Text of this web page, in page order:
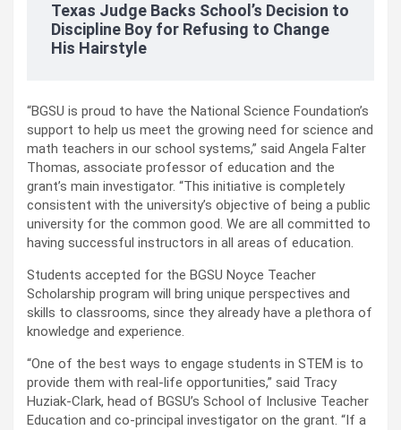
Texas Judge Backs School’s Decision to
Discipline Boy for Refusing to Change
His Hairstyle
“BGSU is proud to have the National Science Foundation’s
support to help us meet the growing need for science and
math teachers in our school systems,” said Angela Falter
Thomas, associate professor of education and the
grant’s main investigator. “This initiative is completely
consistent with the university’s objective of being a public
university for the common good. We are all committed to
having successful instructors in all areas of education.
Students accepted for the BGSU Noyce Teacher
Scholarship program will bring unique perspectives and
skills to classrooms, since they already have a plethora of
knowledge and experience.
“One of the best ways to engage students in STEM is to
provide them with real-life opportunities,” said Tracy
Huziak-Clark, head of BGSU’s School of Inclusive Teacher
Education and co-principal investigator on the grant. “If a